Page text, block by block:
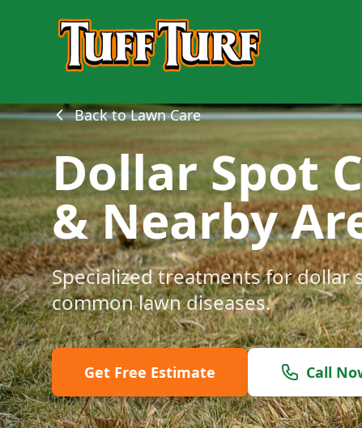
Back to Lawn Care
Dollar Spot
& Nearby
Specialized treatments for dollar
common lawn diseases.
Get Free Estimate Call